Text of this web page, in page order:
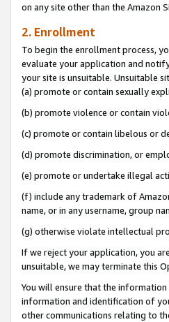
on any site other than the Amazon
2. Enrollment
To begin the enrollment process,
evaluate your application and
your site is unsuitable. Unsuitable
(a) promote or contain sexually
(b) promote violence or contain
(c) promote or contain libelous or
(d) promote discrimination, or
(e) promote or undertake illegal
(f) include any trademark of
name, or in any username, group
(g) otherwise violate intellectual
If we reject your application, you
unsuitable, we may terminate this
You will ensure that the
information and identification of
other communications relating to